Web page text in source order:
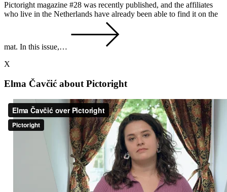
Pictoright magazine #28 was recently published, and the affiliates
who live in the Netherlands have already been able to find it on the
mat. In this issue,…
X
Elma Čavčić about Pictoright